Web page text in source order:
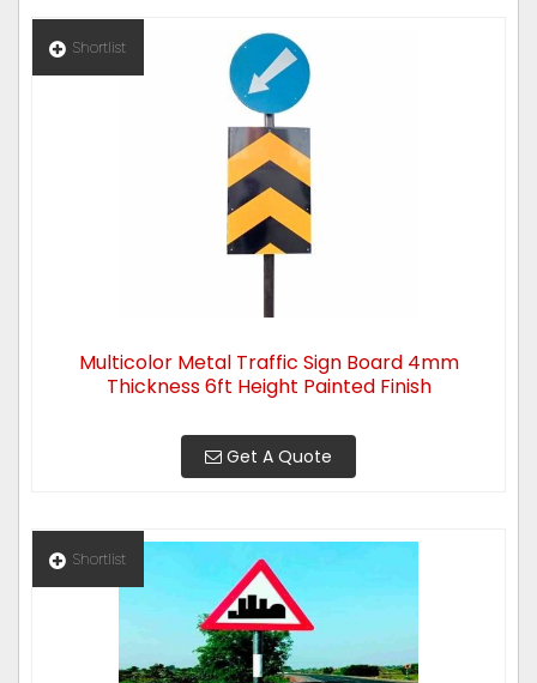
Shortlist
Multicolor Metal Traffic Sign Board 4mm
Thickness 6ft Height Painted Finish
Get A Quote
Shortlist